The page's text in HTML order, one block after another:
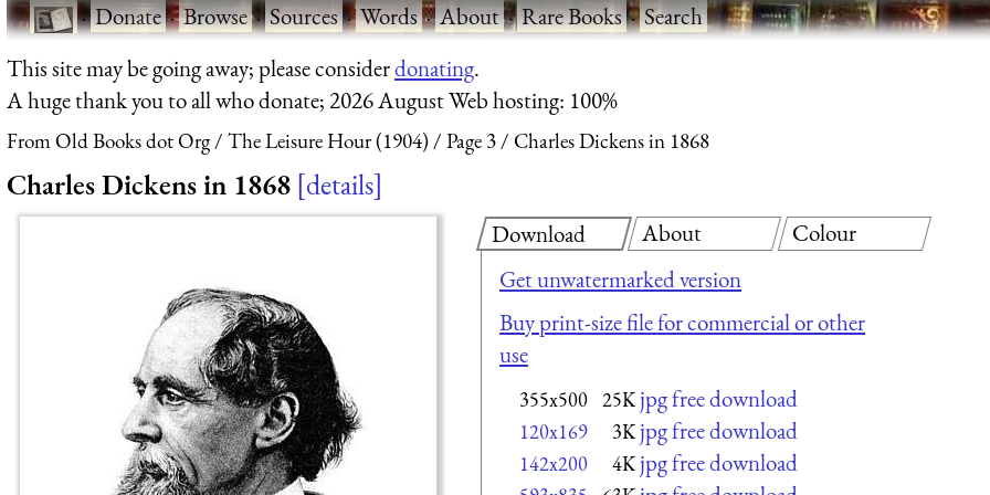
·Donate·Browse·Sources·Words·About·Rare Books·Search
This site may be going away; please considerdonating.
A huge thank you to all who donate; 2026 August Web hosting: 100%
From Old Books dot Org The Leisure Hour (1904) Page 3 Charles Dickens in 1868
Charles Dickens in 1868 details
Download
Get unwatermarked version
Buy print-size file for commercial or other
use
355x500 25K jpg free download
120x169 3K jpg free download
142x200 4K jpg free download
About Colour